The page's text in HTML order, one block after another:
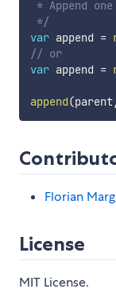
* Append
*/
var append =
// or
var append =
append(parent,
Florian
License
MIT License.